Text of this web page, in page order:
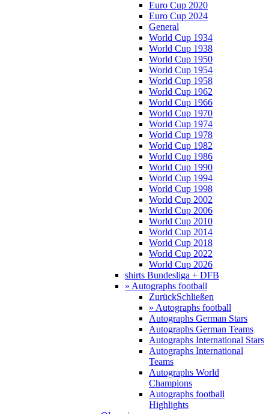
Euro Cup 2020
Euro Cup 2024
General
World Cup 1934
World Cup 1938
World Cup 1950
World Cup 1954
World Cup 1958
World Cup 1962
World Cup 1966
World Cup 1970
World Cup 1974
World Cup 1978
World Cup 1982
World Cup 1986
World Cup 1990
World Cup 1994
World Cup 1998
World Cup 2002
World Cup 2006
World Cup 2010
World Cup 2014
World Cup 2018
World Cup 2022
World Cup 2026
shirts Bundesliga + DFB
» Autographs football
ZurückSchließen
» Autographs football
Autographs German Stars
Autographs German Teams
Autographs International Stars
Autographs International
Teams
Autographs World
Champions
Autographs football
Highlights